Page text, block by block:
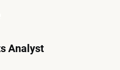
Analyst